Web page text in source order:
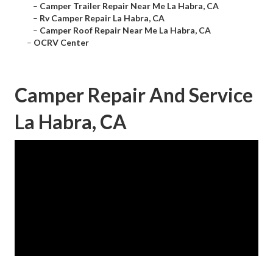
– Camper Trailer Repair Near Me La Habra, CA
– Rv Camper Repair La Habra, CA
– Camper Roof Repair Near Me La Habra, CA
– OCRV Center
Camper Repair And Service
La Habra, CA